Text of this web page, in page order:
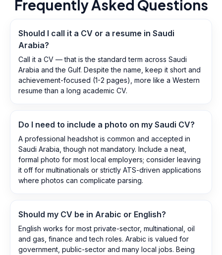
Frequently Asked Questions
Should I call it a CV or a resume in Saudi
Arabia?
Call it a CV — that is the standard term across Saudi
Arabia and the Gulf. Despite the name, keep it short and
achievement-focused (1-2 pages), more like a Western
resume than a long academic CV.
Do I need to include a photo on my Saudi CV?
A professional headshot is common and accepted in
Saudi Arabia, though not mandatory. Include a neat,
formal photo for most local employers; consider leaving
it off for multinationals or strictly ATS-driven applications
where photos can complicate parsing.
Should my CV be in Arabic or English?
English works for most private-sector, multinational, oil
and gas, finance and tech roles. Arabic is valued for
government, public-sector and many local jobs. Being